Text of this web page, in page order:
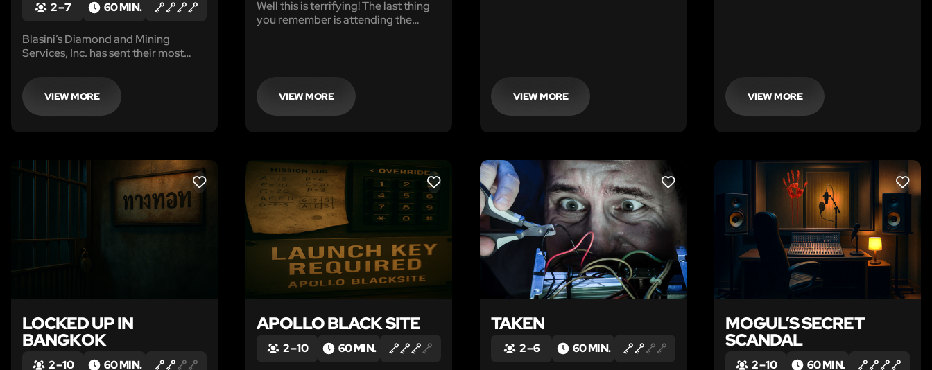
2 – 7 60 MIN.
Blasini’s Diamond and Mining
Services, Inc. has sent their most
Annalise Rockhound on a mission to
the jungle to find a legendary
“miracle stone”.
VIEW MORE
Well this is terrifying! The last thing
you remember is attending the
VIEW MORE VIEW MORE VIEW MORE
LIKE
LOCKED UP IN
BANGKOK
2 – 10 60 MIN.
LIKE
APOLLO BLACK SITE
2 – 10 60 MIN.
LIKE
TAKEN
2 – 6 60 MIN.
LIKE
MOGUL’S SECRET
SCANDAL
2 – 10 60 MIN.